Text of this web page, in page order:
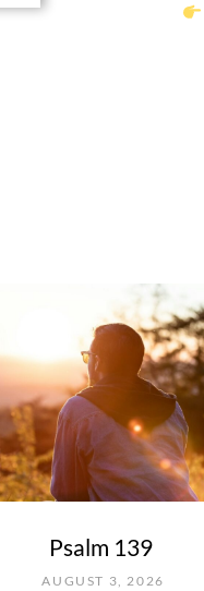
Psalm 139
AUGUST 3, 2026